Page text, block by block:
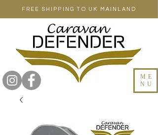
FREE SHIPPING TO UK MAINLAND
ME
NU